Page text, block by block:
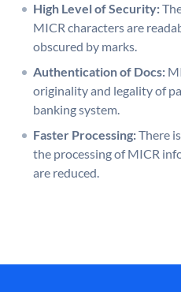
High Level of Security:
MICR characters are
obscured by marks.
Authentication of Docs:
originality and legality of
banking system.
Faster Processing:There
the processing of MICR
are reduced.